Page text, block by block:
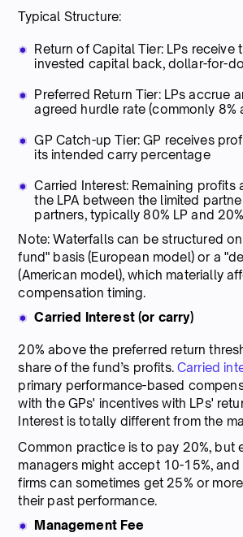
Typical Structure:
Return of Capital Tier: LPs receive
invested capital back, dollar-for-
Preferred Return Tier: LPs accrue
agreed hurdle rate (commonly 8%
GP Catch-up Tier: GP receives
its intended carry percentage
Carried Interest: Remaining profits
the LPA between the limited
partners, typically 80% LP and
Note: Waterfalls can be structured
fund" basis (European model) or a
(American model), which materially
compensation timing.
Carried Interest (or carry)
20% above the preferred return
share of the fund’s profits.Carried
primary performance-based
with the GPs' incentives with LPs'
Interest is totally different from the
Common practice is to pay 20%, but
managers might accept 10-15%,
firms can sometimes get 25% or
their past performance.
Management Fee